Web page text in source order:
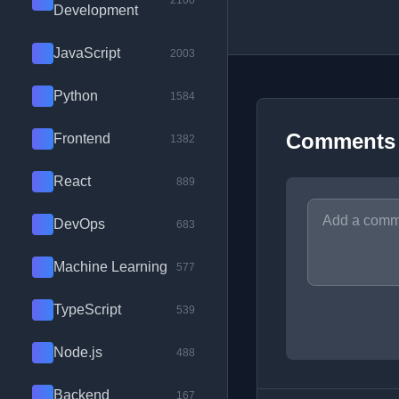
Development
JavaScript 2003
Python 1584
Frontend 1382
React 889
DevOps 683
Machine Learning 577
TypeScript 539
Node.js 488
Backend 167
Comments